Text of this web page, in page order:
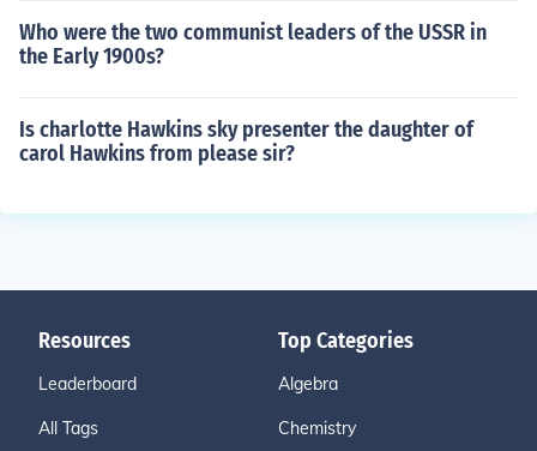
Who were the two communist leaders of the USSR in
the Early 1900s?
Is charlotte Hawkins sky presenter the daughter of
carol Hawkins from please sir?
Resources
Leaderboard
All Tags
Top Categories
Algebra
Chemistry